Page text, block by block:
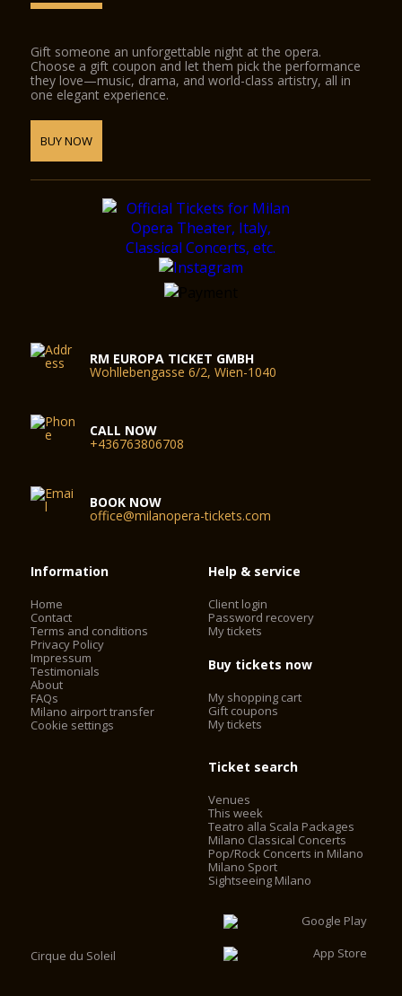
Gift someone an unforgettable night at the opera.
Choose a gift coupon and let them pick the performance
they love—music, drama, and world-class artistry, all in
one elegant experience.
BUY NOW
RM EUROPA TICKET GMBH
Wohllebengasse 6/2, Wien-1040
CALL NOW
+436763806708
BOOK NOW
office@milanopera-tickets.com
Information
Home
Contact
Terms and conditions
Privacy Policy
Impressum
Testimonials
About
FAQs
Milano airport transfer
Cookie settings
Help & service
Client login
Password recovery
My tickets
Buy tickets now
My shopping cart
Gift coupons
My tickets
Ticket search
Venues
This week
Teatro alla Scala Packages
Milano Classical Concerts
Pop/Rock Concerts in Milano
Milano Sport
Sightseeing Milano
Cirque du Soleil